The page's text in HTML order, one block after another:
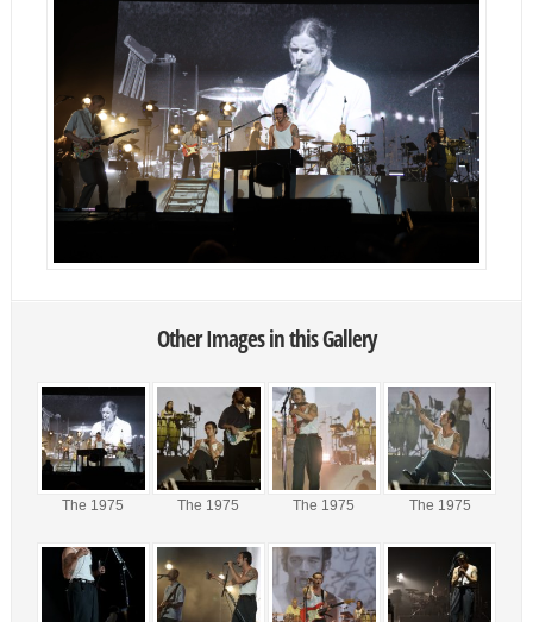
Other Images in this Gallery
The 1975 The 1975 The 1975 The 1975